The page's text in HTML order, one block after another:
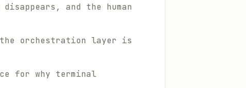
and the human
orchestration layer is
for why terminal